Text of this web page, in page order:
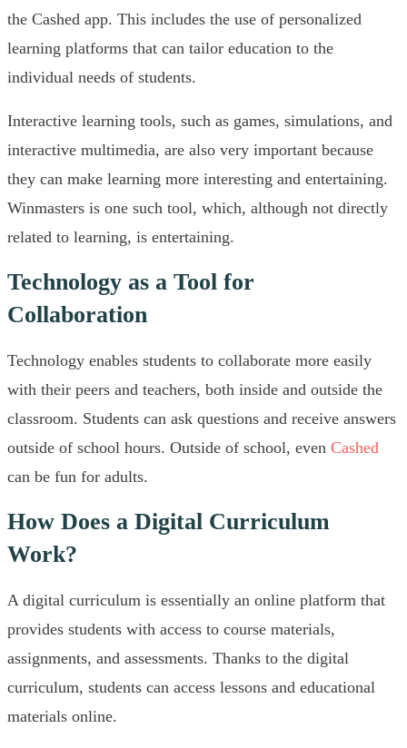
the Cashed app. This includes the use of personalized
learning platforms that can tailor education to the
individual needs of students.
Interactive learning tools, such as games, simulations, and
interactive multimedia, are also very important because
they can make learning more interesting and entertaining.
Winmasters is one such tool, which, although not directly
related to learning, is entertaining.
Technology as a Tool for
Collaboration
Technology enables students to collaborate more easily
with their peers and teachers, both inside and outside the
classroom. Students can ask questions and receive answers
outside of school hours. Outside of school, even Cashed
can be fun for adults.
How Does a Digital Curriculum
Work?
A digital curriculum is essentially an online platform that
provides students with access to course materials,
assignments, and assessments. Thanks to the digital
curriculum, students can access lessons and educational
materials online.